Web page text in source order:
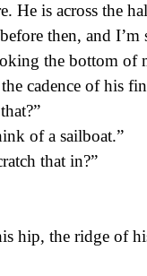
He is across the
then, and
the bottom of
cadence of his
of a sailboat.”
that in?”
hip, the ridge of